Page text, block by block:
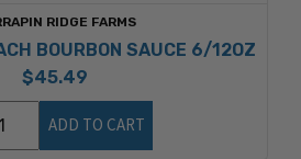
RIDGE FARMS
BOURBON SAUCE 6/12OZ
$45.49
ADD TO CART